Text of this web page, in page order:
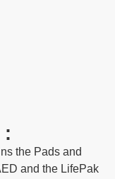
:
the Pads and
and the LifePak